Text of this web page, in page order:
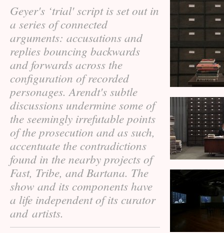
Geyer's ‘trial' script is set out in
a series of connected
arguments: accusations and
replies bouncing backwards
and forwards across the
configuration of recorded
personages. Arendt's subtle
discussions undermine some of
the seemingly irrefutable points
of the prosecution and as such,
accentuate the contradictions
found in the nearby projects of
Fast, Tribe, and Bartana. The
show and its components have
a life independent of its curator
and artists.